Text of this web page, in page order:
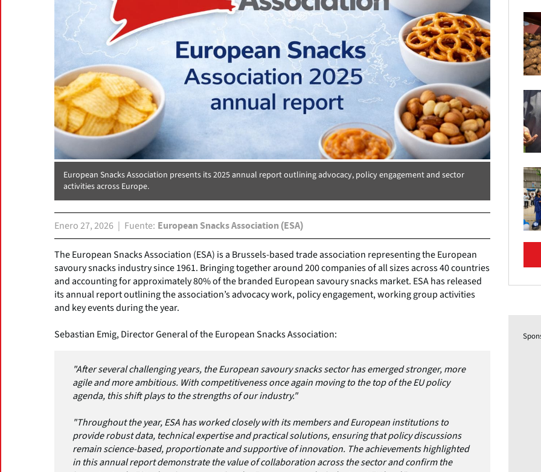
European Snacks Association presents its 2025 annual report outlining advocacy, policy engagement and sector
activities across Europe.
Enero 27, 2026 Fuente European Snacks Association (ESA)
The European Snacks Association (ESA) is a Brussels-based trade association representing the European
savoury snacks industry since 1961. Bringing together around 200 companies of all sizes across 40 countries
and accounting for approximately 80% of the branded European savoury snacks market. ESA has released
its annual report outlining the association’s advocacy work, policy engagement, working group activities
and key events during the year.
Sebastian Emig, Director General of the European Snacks Association:
"After several challenging years, the European savoury snacks sector has emerged stronger, more
agile and more ambitious. With competitiveness once again moving to the top of the EU policy
agenda, this shift plays to the strengths of our industry."
"Throughout the year, ESA has worked closely with its members and European institutions to
provide robust data, technical expertise and practical solutions, ensuring that policy discussions
remain science-based, proportionate and supportive of innovation. The achievements highlighted
in this annual report demonstrate the value of collaboration across the sector and confirm the